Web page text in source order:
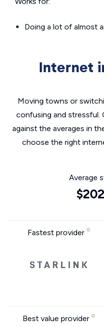
Doing a lot of almost
Internet
Moving towns or
confusing and stressful.
against the averages in
choose the right
Average
Fastest provider
Best value provider